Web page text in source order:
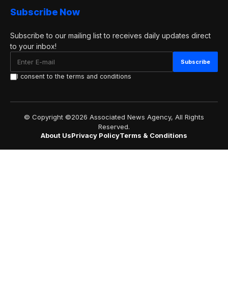
Subscribe Now
Subscribe to our mailing list to receives daily updates direct
to your inbox!
I consent to the terms and conditions
© Copyright ©2026 Associated News Agency, All Rights
Reserved.
About UsPrivacy PolicyTerms & Conditions